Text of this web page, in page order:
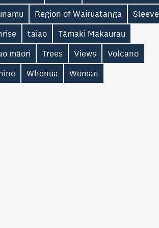
Region of Wairuatanga
Sleeve
taiao
Tāmaki Makaurau
māori
Trees Views
Volcano
Whenua Woman